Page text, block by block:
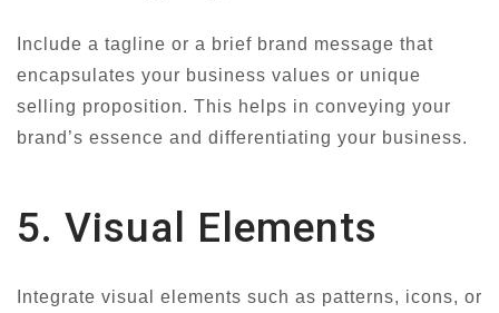
Include a tagline or a brief brand message that
encapsulates your business values or unique
selling proposition. This helps in conveying your
brand’s essence and differentiating your business.
5. Visual Elements
Integrate visual elements such as patterns, icons, or